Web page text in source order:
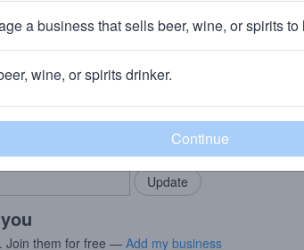
ABV
· Charlotte, NC
community!
in your locals.
Add my business
Join them for free — Add my business
a business that sells beer, wine, or spirits
wine, or spirits drinker.